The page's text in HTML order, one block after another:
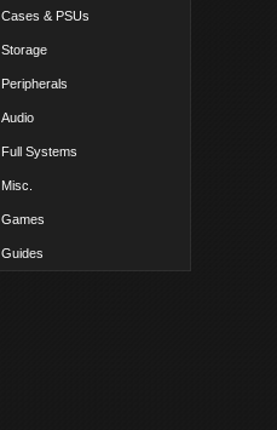
Cases & PSUs
Storage
Peripherals
Audio
Full Systems
Misc.
Games
Guides